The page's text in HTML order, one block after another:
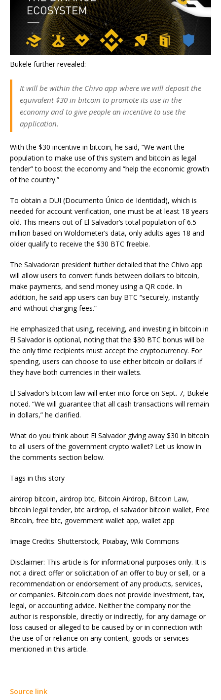
Bukele further revealed:
It will be within the Chivo app where we will deposit the
equivalent $30 in bitcoin to promote its use in the
economy and to give people an incentive to use the
application.
With the $30 incentive in bitcoin, he said, “We want the
population to make use of this system and bitcoin as legal
tender” to boost the economy and “help the economic growth
of the country.”
To obtain a DUI (Documento Único de Identidad), which is
needed for account verification, one must be at least 18 years
old. This means out of El Salvador’s total population of 6.5
million based on Woldometer’s data, only adults ages 18 and
older qualify to receive the $30 BTC freebie.
The Salvadoran president further detailed that the Chivo app
will allow users to convert funds between dollars to bitcoin,
make payments, and send money using a QR code. In
addition, he said app users can buy BTC “securely, instantly
and without charging fees.”
He emphasized that using, receiving, and investing in bitcoin in
El Salvador is optional, noting that the $30 BTC bonus will be
the only time recipients must accept the cryptocurrency. For
spending, users can choose to use either bitcoin or dollars if
they have both currencies in their wallets.
El Salvador’s bitcoin law will enter into force on Sept. 7, Bukele
noted. “We will guarantee that all cash transactions will remain
in dollars,” he clarified.
What do you think about El Salvador giving away $30 in bitcoin
to all users of the government crypto wallet? Let us know in
the comments section below.
Tags in this story
airdrop bitcoin, airdrop btc, Bitcoin Airdrop, Bitcoin Law,
bitcoin legal tender, btc airdrop, el salvador bitcoin wallet, Free
Bitcoin, free btc, government wallet app, wallet app
Image Credits: Shutterstock, Pixabay, Wiki Commons
Disclaimer: This article is for informational purposes only. It is
not a direct offer or solicitation of an offer to buy or sell, or a
recommendation or endorsement of any products, services,
or companies. Bitcoin.com does not provide investment, tax,
legal, or accounting advice. Neither the company nor the
author is responsible, directly or indirectly, for any damage or
loss caused or alleged to be caused by or in connection with
the use of or reliance on any content, goods or services
mentioned in this article.
Source link